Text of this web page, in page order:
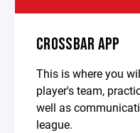
CROSSBAR APP
This is where you
player's team,
well as
league.